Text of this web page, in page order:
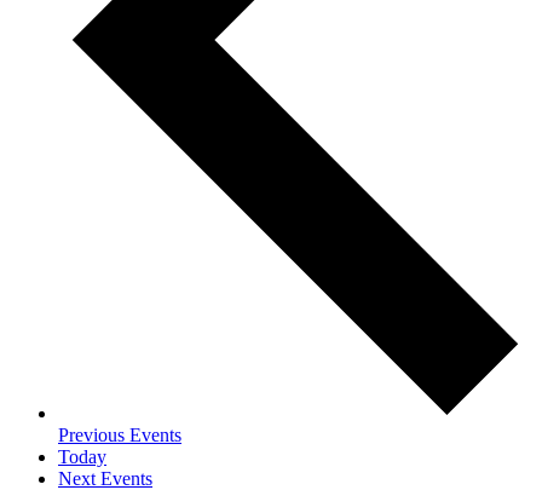
Previous Events
Today
Next Events